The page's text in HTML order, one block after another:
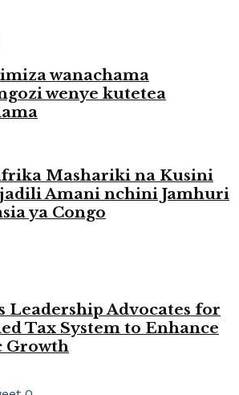
wanachama
wenye kutetea
Mashariki na Kusini
Amani nchini Jamhuri
ya Congo
Leadership Advocates for
Tax System to Enhance
Growth